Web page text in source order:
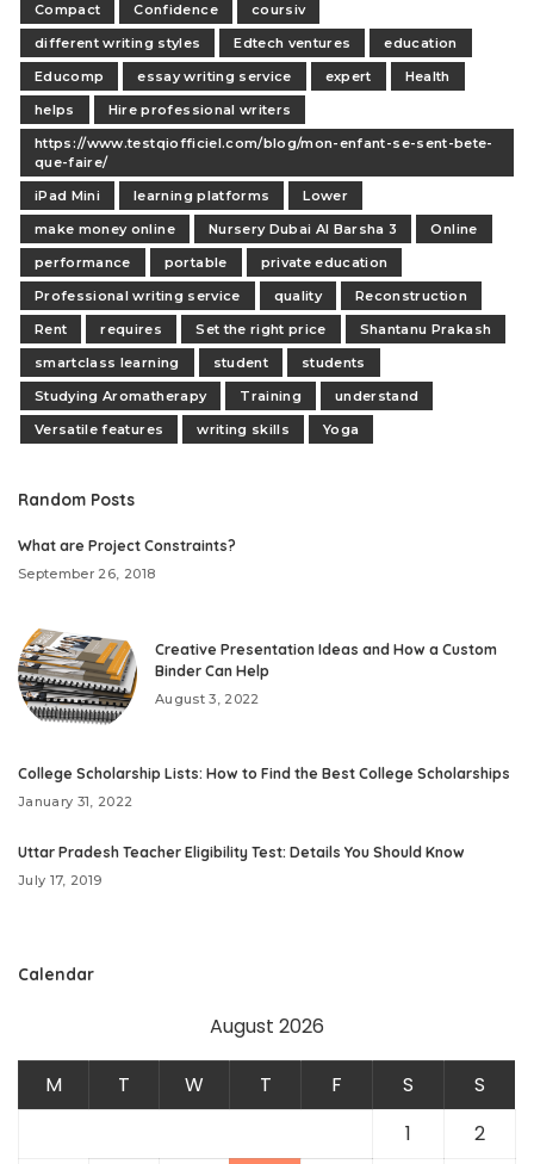
Compact
Confidence
coursiv
different writing styles
Edtech ventures
education
Educomp
essay writing service expert
Health
helps
Hire professional writers
https://www.testqiofficiel.com/blog/mon-enfant-se-sent-bete-
que-faire/
iPad Mini
learning platforms
Lower
make money online
Nursery Dubai Al Barsha 3
Online
performance
portable
private education
Professional writing service
quality
Reconstruction
Rent
requires Set the right price
Shantanu Prakash
smartclass learning
student
students
Studying Aromatherapy
Training
understand
Versatile features
writing skills Yoga
Random Posts
What are Project Constraints?
September 26, 2018
Creative Presentation Ideas and How a Custom
Binder Can Help
August 3, 2022
College Scholarship Lists: How to Find the Best College Scholarships
January 31, 2022
Uttar Pradesh Teacher Eligibility Test: Details You Should Know
July 17, 2019
Calendar
August 2026
M T W T F S
S
1
2